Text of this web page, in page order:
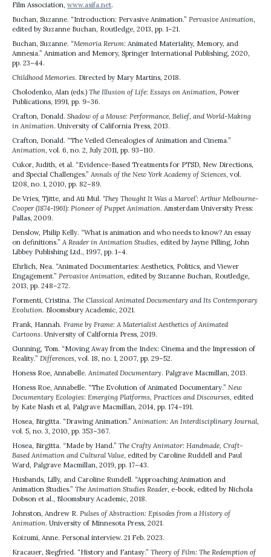
Film Association, www.asifa.net.
Buchan, Suzanne. “Introduction: Pervasive Animation.” Pervasive Animation,
edited by Suzanne Buchan, Routledge, 2013, pp. 1–21.
Buchan, Suzanne. “Memoria Rerum: Animated Materiality, Memory, and
Amnesia.” Animation and Memory, Springer International Publishing, 2020,
pp. 23–44.
Childhood Memories. Directed by Mary Martins, 2018.
Cholodenko, Alan (eds.) The Illusion of Life: Essays on Animation, Power
Publications, 1991, pp. 9–36.
Crafton, Donald. Shadow of a Mouse: Performance, Belief, and World-Making
in Animation. University of California Press, 2013.
Crafton, Donald. “The Veiled Genealogies of Animation and Cinema.”
Animation, vol. 6, no. 2, July 2011, pp. 93–110.
Cukor, Judith, et al. “Evidence-Based Treatments for PTSD, New Directions,
and Special Challenges.” Annals of the New York Academy of Sciences, vol.
1208, no. 1, 2010, pp. 82–89.
De Vries, Tjitte, and Ati Mul. ‘They Thought It Was a Marvel’: Arthur Melbourne-
Cooper (1874-1961): Pioneer of Puppet Animation. Amsterdam University Press:
Pallas, 2009.
Denslow, Philip Kelly. “What is animation and who needs to know? An essay
on definitions.” A Reader in Animation Studies, edited by Jayne Pilling, John
Libbey Publishing Ltd., 1997, pp. 1–4.
Ehrlich, Nea. “Animated Documentaries: Aesthetics, Politics, and Viewer
Engagement.” Pervasive Animation, edited by Suzanne Buchan, Routledge,
2013, pp. 248–272.
Formenti, Cristina. The Classical Animated Documentary and Its Contemporary
Evolution. Bloomsbury Academic, 2021.
Frank, Hannah. Frame by Frame: A Materialist Aesthetics of Animated
Cartoons. University of California Press, 2019.
Gunning, Tom. “Moving Away from the Index: Cinema and the Impression of
Reality.” Differences, vol. 18, no. 1, 2007, pp. 29–52.
Honess Roe, Annabelle. Animated Documentary. Palgrave Macmillan, 2013.
Honess Roe, Annabelle. “The Evolution of Animated Documentary.” New
Documentary Ecologies: Emerging Platforms, Practices and Discourses, edited
by Kate Nash et al, Palgrave Macmillan, 2014, pp. 174–191.
Hosea, Birgitta. “Drawing Animation.” Animation: An Interdisciplinary Journal,
vol. 5, no. 3, 2010, pp. 353–367.
Hosea, Birgitta. “Made by Hand.” The Crafty Animator: Handmade, Craft-
Based Animation and Cultural Value, edited by Caroline Ruddell and Paul
Ward, Palgrave Macmillan, 2019, pp. 17–43.
Husbands, Lilly, and Caroline Rundell. “Approaching Animation and
Animation Studies.” The Animation Studies Reader, e-book, edited by Nichola
Dobson et al., Bloomsbury Academic, 2018.
Johnston, Andrew R. Pulses of Abstraction: Episodes from a History of
Animation. University of Minnesota Press, 2021.
Koizumi, Anne. Personal interview. 21 Feb. 2023.
Kracauer, Siegfried. “History and Fantasy.” Theory of Film: The Redemption of